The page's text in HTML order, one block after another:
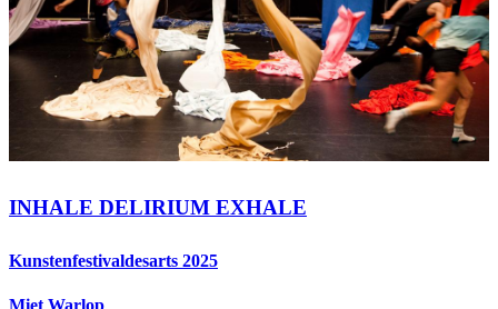
INHALE DELIRIUM EXHALE
Kunstenfestivaldesarts 2025
Miet Warlop